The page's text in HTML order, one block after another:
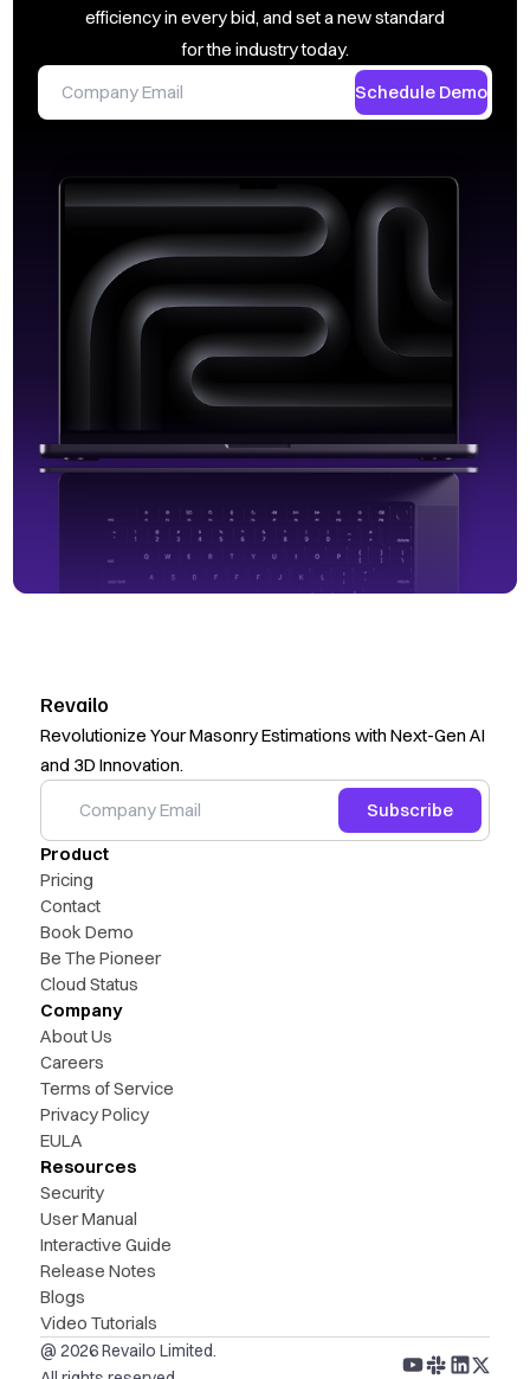
efficiency in every bid, and set a new standard
for the industry today.
Schedule Demo
Revailo
Revolutionize Your Masonry Estimations with Next-Gen AI
and 3D Innovation.
Subscribe
Product
Pricing
Contact
Book Demo
Be The Pioneer
Cloud Status
Company
About Us
Careers
Terms of Service
Privacy Policy
EULA
Resources
Security
User Manual
Interactive Guide
Release Notes
Blogs
Video Tutorials
@ 2026 Revailo Limited.